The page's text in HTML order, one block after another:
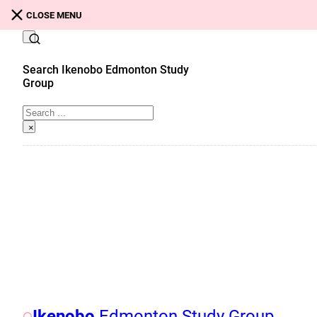
Skip to main content
Search Ikenobo Edmonton Study
Group
Search
×
CLOSE MENU